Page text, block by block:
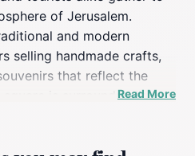
of Jerusalem.
and modern
selling handmade crafts,
that reflect the
square is surrounded by
Read More